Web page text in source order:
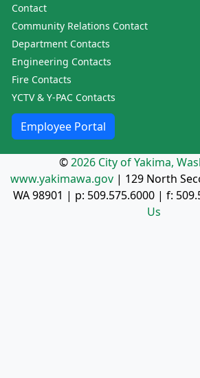
Contact
Community Relations Contact
Department Contacts
Engineering Contacts
Fire Contacts
YCTV & Y-PAC Contacts
Employee Portal
©2026 City of Yakima,
www.yakimawa.gov| 129 North
WA 98901 | p: 509.575.6000| f:
Us